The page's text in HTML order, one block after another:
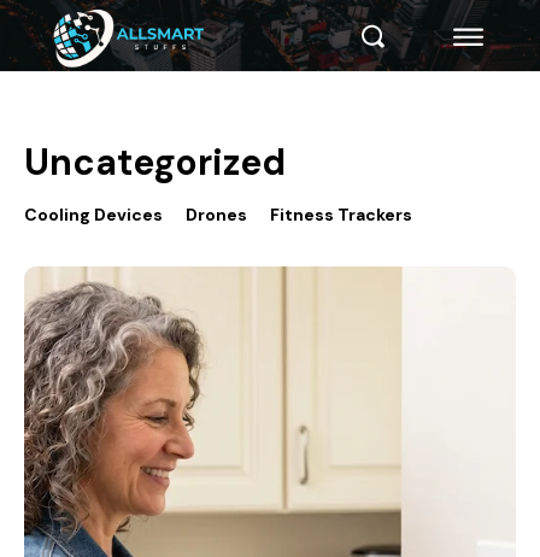
Uncategorized
Cooling Devices Drones Fitness Trackers